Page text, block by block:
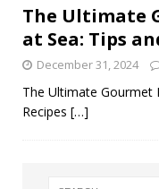
The Ultimate
at Sea: Tips
December 31, 2024
The Ultimate Gourmet
Recipes […]